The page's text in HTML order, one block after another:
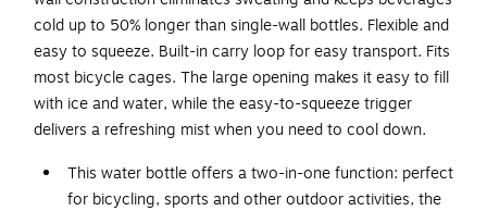
cold up to 50% longer than single-wall bottles. Flexible and
easy to squeeze. Built-in carry loop for easy transport. Fits
most bicycle cages. The large opening makes it easy to fill
with ice and water, while the easy-to-squeeze trigger
delivers a refreshing mist when you need to cool down.
This water bottle offers a two-in-one function: perfect
for bicycling, sports and other outdoor activities, the